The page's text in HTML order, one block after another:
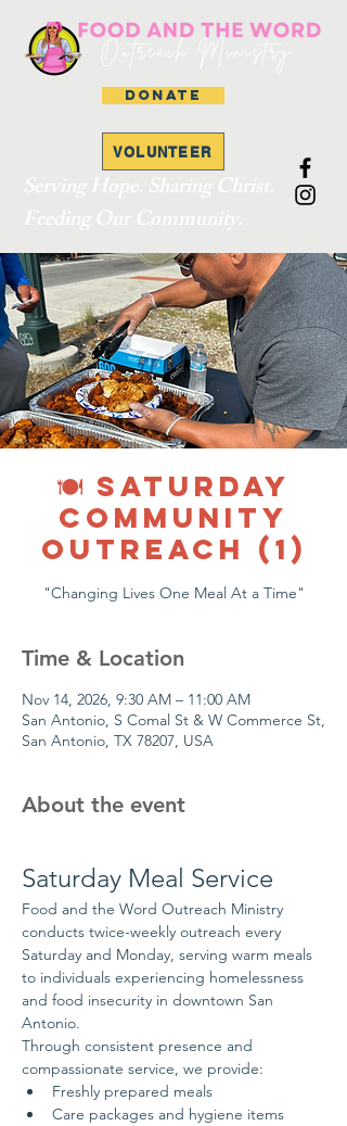
DONATE
VOLUNTEER
🍽 SATURDAY
COMMUNITY
OUTREACH (1)
"Changing Lives One Meal At a Time"
Time & Location
Nov 14, 2026, 9:30 AM – 11:00 AM
San Antonio, S Comal St & W Commerce St,
San Antonio, TX 78207, USA
About the event
Saturday Meal Service
Food and the Word Outreach Ministry
conducts twice-weekly outreach every
Saturday and Monday, serving warm meals
to individuals experiencing homelessness
and food insecurity in downtown San
Antonio.
Through consistent presence and
compassionate service, we provide:
Freshly prepared meals
Care packages and hygiene items